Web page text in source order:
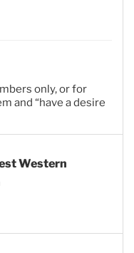
only, or for
and “have a desire
Western